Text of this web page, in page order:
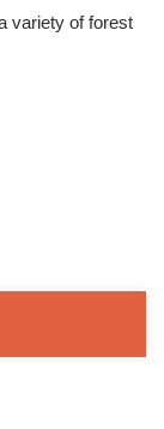
variety of forest